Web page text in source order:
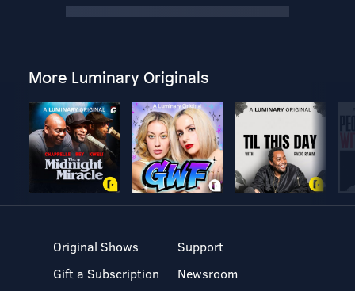
More Luminary Originals
Original Shows
Gift a Subscription
Support
Newsroom